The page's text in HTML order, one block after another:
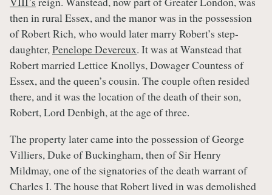
then in rural Essex, and the manor was in the possession
of Robert Rich, who would later marry Robert’s step-
daughter,Penelope Devereux. It was at Wanstead that
Robert married Lettice Knollys, Dowager Countess of
Essex, and the queen’s cousin. The couple often resided
there, and it was the location of the death of their son,
Robert, Lord Denbigh, at the age of three.
The property later came into the possession of George
Villiers, Duke of Buckingham, then of Sir Henry
Mildmay, one of the signatories of the death warrant of
Charles I. The house that Robert lived in was demolished